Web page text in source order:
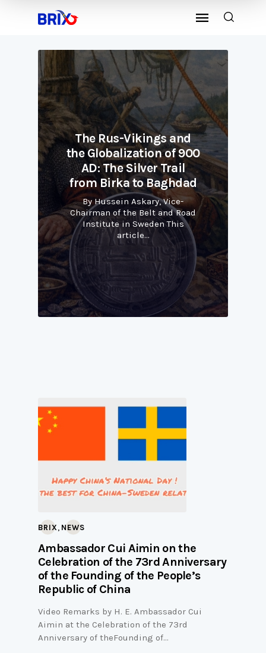
The Rus-Vikings and
the Globalization of 900
AD: The Silver Trail
from Birka to Baghdad
By Hussein Askary, Vice-
Chairman of the Belt and Road
Institute in Sweden This
article…
BRIX , NEWS
Ambassador Cui Aimin on the
Celebration of the 73rd Anniversary
of the Founding of the People’s
Republic of China
Video Remarks by H. E. Ambassador Cui
Aimin at the Celebration of the 73rd
Anniversary of theFounding of…